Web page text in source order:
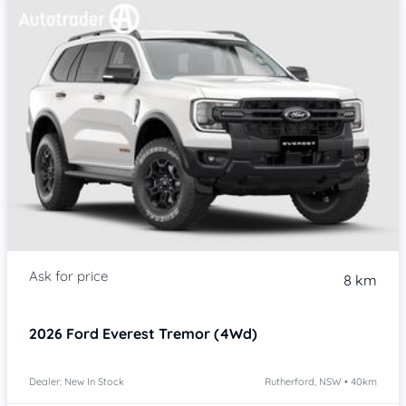
8 km
2026 Ford Everest Tremor (4Wd)
Dealer: New In Stock Rutherford, NSW • 40km